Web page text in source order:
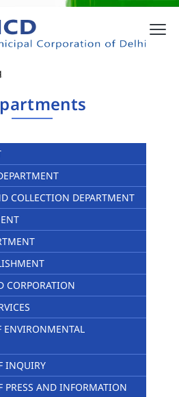
COLLECTION DEPARTMENT
CORPORATION
ENVIRONMENTAL
INQUIRY
PRESS AND INFORMATION